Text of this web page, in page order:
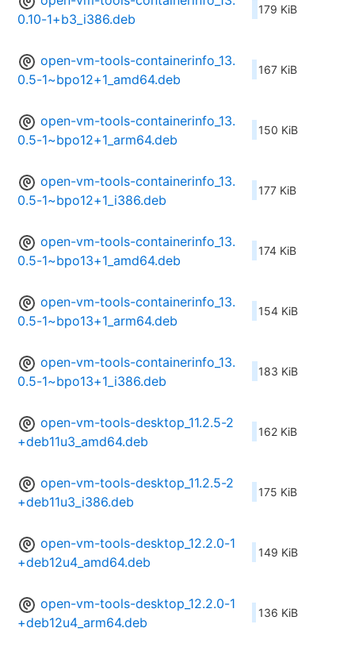
0.10-1+b3_i386.deb
179 KiB
open-vm-tools-containerinfo_13.
0.5-1~bpo12+1_amd64.deb
167 KiB
open-vm-tools-containerinfo_13.
0.5-1~bpo12+1_arm64.deb
150 KiB
open-vm-tools-containerinfo_13.
0.5-1~bpo12+1_i386.deb
177 KiB
open-vm-tools-containerinfo_13.
0.5-1~bpo13+1_amd64.deb
174 KiB
open-vm-tools-containerinfo_13.
0.5-1~bpo13+1_arm64.deb
154 KiB
open-vm-tools-containerinfo_13.
0.5-1~bpo13+1_i386.deb
183 KiB
open-vm-tools-desktop_11.2.5-2
+deb11u3_amd64.deb
162 KiB
open-vm-tools-desktop_11.2.5-2
+deb11u3_i386.deb
175 KiB
open-vm-tools-desktop_12.2.0-1
+deb12u4_amd64.deb
149 KiB
open-vm-tools-desktop_12.2.0-1
+deb12u4_arm64.deb
136 KiB